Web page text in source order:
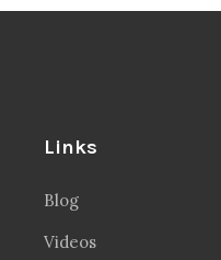
Links
Blog
Videos